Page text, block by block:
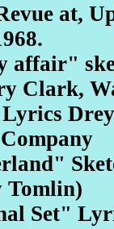
at,
affair"
Clark,
Drey
Tomlin)
Set"